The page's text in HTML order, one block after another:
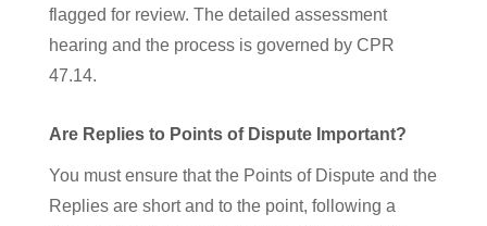
flagged for review. The detailed assessment
hearing and the process is governed by CPR
47.14.
Are Replies to Points of Dispute Important?
You must ensure that the Points of Dispute and the
Replies are short and to the point, following a